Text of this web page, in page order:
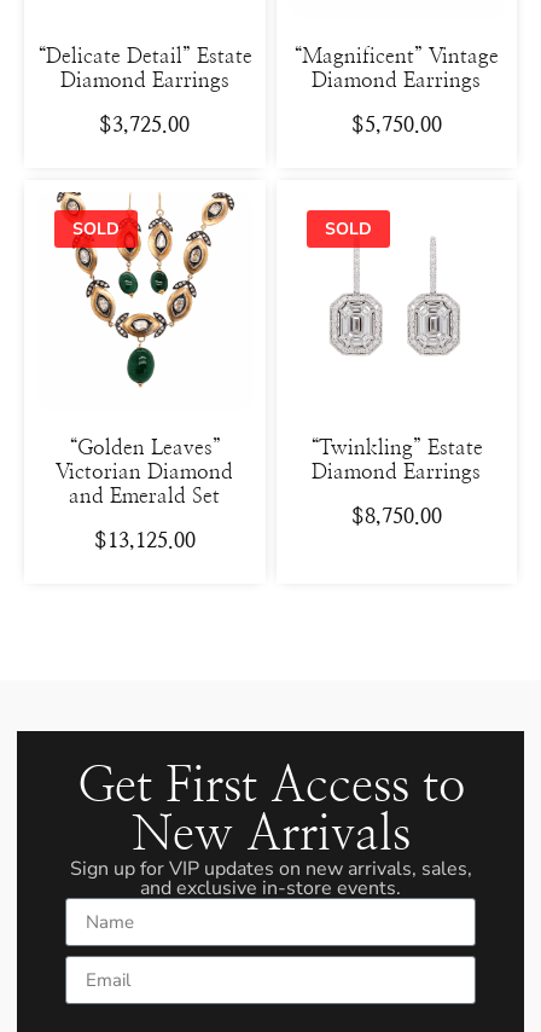
“Delicate Detail” Estate
Diamond Earrings
$3,725.00
“Magnificent” Vintage
Diamond Earrings
$5,750.00
“Golden Leaves”
Victorian Diamond
and Emerald Set
$13,125.00
“Twinkling” Estate
Diamond Earrings
$8,750.00
Get First Access to
New Arrivals
Sign up for VIP updates on new arrivals, sales,
and exclusive in-store events.
Name
Email